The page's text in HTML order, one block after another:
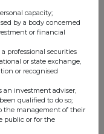
capacity;
by a body concerned
or financial
professional securities
or state exchange,
or recognised
an investment adviser,
qualified to do so;
the management of their
public or for the